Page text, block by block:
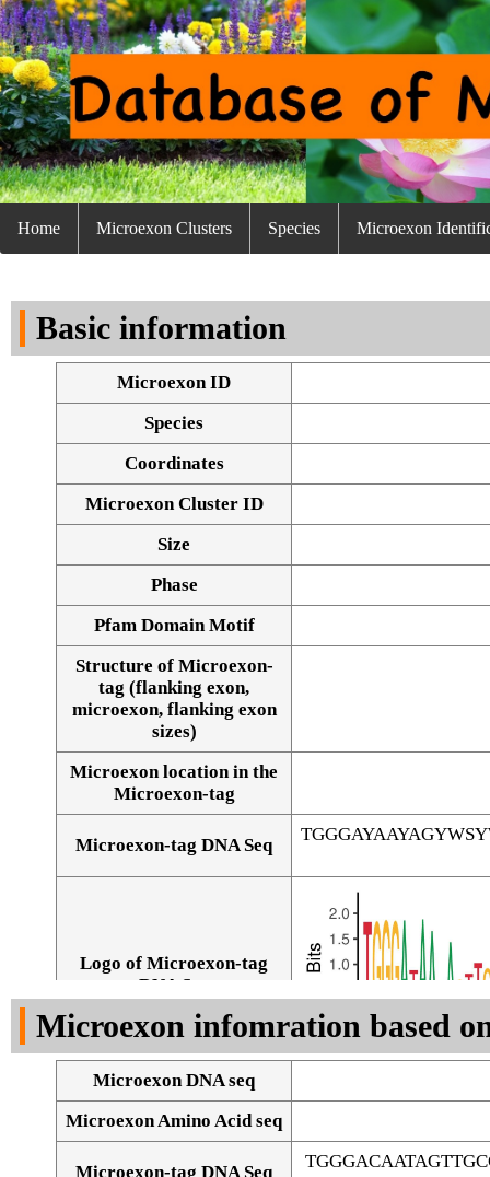
Home Microexon Clusters Species Microexon
Basic information
Microexon ID
Species
Coordinates
Microexon Cluster ID
Size
Phase
Pfam Domain Motif
Structure of Microexon-
tag (flanking exon,
microexon, flanking exon
sizes)
Microexon location in the
Microexon-tag
Microexon-tag DNA Seq
Logo of Microexon-tag
DNA Seq
Microexon infomration based
Microexon DNA seq
Microexon Amino Acid seq
Microexon-tag DNA Seq